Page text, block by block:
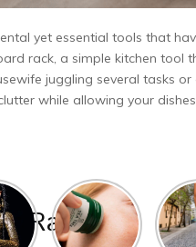
yet essential tools that
rack, a simple kitchen
juggling several tasks
while allowing your
Racks